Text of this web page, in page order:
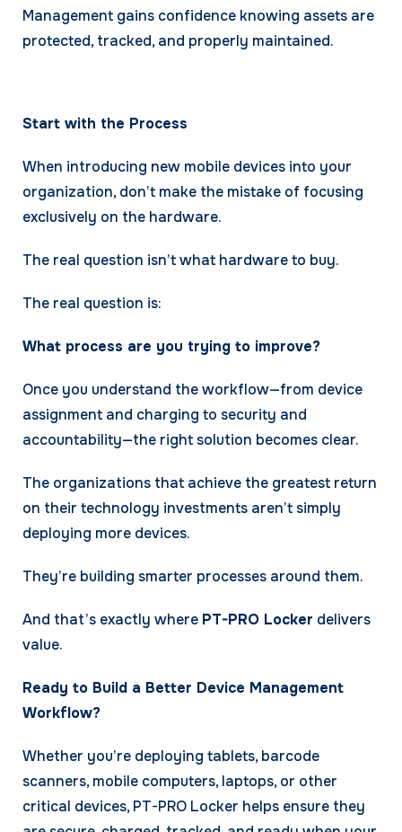
Management gains confidence knowing assets are
protected, tracked, and properly maintained.
Start with the Process
When introducing new mobile devices into your
organization, don’t make the mistake of focusing
exclusively on the hardware.
The real question isn’t what hardware to buy.
The real question is:
What process are you trying to improve?
Once you understand the workflow—from device
assignment and charging to security and
accountability—the right solution becomes clear.
The organizations that achieve the greatest return
on their technology investments aren’t simply
deploying more devices.
They’re building smarter processes around them.
And that’s exactly where PT-PRO Locker delivers
value.
Ready to Build a Better Device Management
Workflow?
Whether you’re deploying tablets, barcode
scanners, mobile computers, laptops, or other
critical devices, PT-PRO Locker helps ensure they